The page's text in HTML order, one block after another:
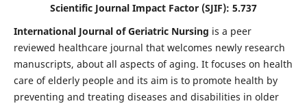
Scientific Journal Impact Factor (SJIF): 5.737
International Journal of Geriatric Nursing is a peer
reviewed healthcare journal that welcomes newly research
manuscripts, about all aspects of aging. It focuses on health
care of elderly people and its aim is to promote health by
preventing and treating diseases and disabilities in older